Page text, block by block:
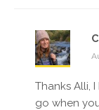
Thanks Alli,
go when